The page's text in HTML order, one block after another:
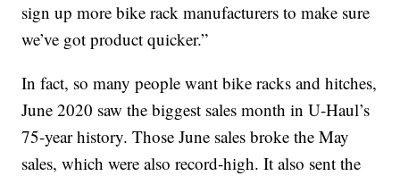
sign up more bike rack manufacturers to make sure
we’ve got product quicker.”
In fact, so many people want bike racks and hitches,
June 2020 saw the biggest sales month in U-Haul’s
75-year history. Those June sales broke the May
sales, which were also record-high. It also sent the